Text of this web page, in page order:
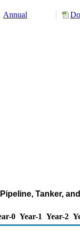
Annual
Tanker,
0 Year-1 Year-2